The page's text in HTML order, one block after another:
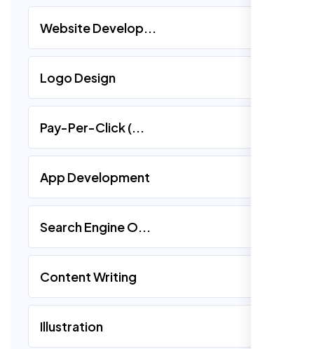
Website Develop...
Logo Design
Pay-Per-Click (...
App Development
Search Engine O...
Content Writing
Illustration